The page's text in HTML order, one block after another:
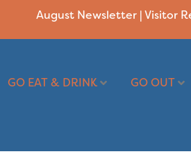
August Newsletter |Visitor
GO EAT & DRINK GO OUT